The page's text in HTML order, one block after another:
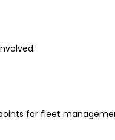
for fleet